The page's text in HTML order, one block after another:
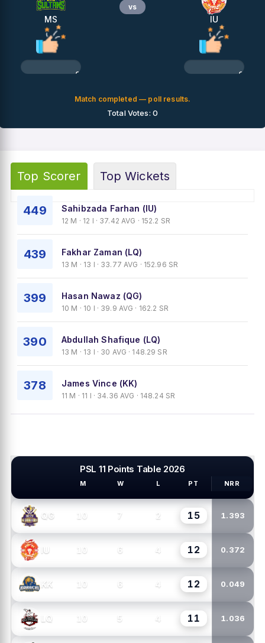
MS
0%
vs
IU
0%
Match completed — poll results.
Total Votes: 0
Top Scorer Top Wickets
449 Sahibzada Farhan (IU)
12 M · 12 I · 37.42 AVG · 152.2 SR
439 Fakhar Zaman (LQ)
13 M · 13 I · 33.77 AVG · 152.96 SR
399 Hasan Nawaz (QG)
10 M · 10 I · 39.9 AVG · 162.2 SR
390 Abdullah Shafique (LQ)
13 M · 13 I · 30 AVG · 148.29 SR
378 James Vince (KK)
11 M · 11 I · 34.36 AVG · 148.24 SR
PSL 11 Points Table 2026
M W L PT NRR
QG 10 7 2 15 1.393
IU 10 6 4 12 0.372
KK 10 6 4 12 0.049
LQ 10 5 4 11 1.036